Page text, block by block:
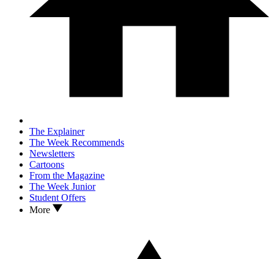
The Explainer
The Week Recommends
Newsletters
Cartoons
From the Magazine
The Week Junior
Student Offers
More